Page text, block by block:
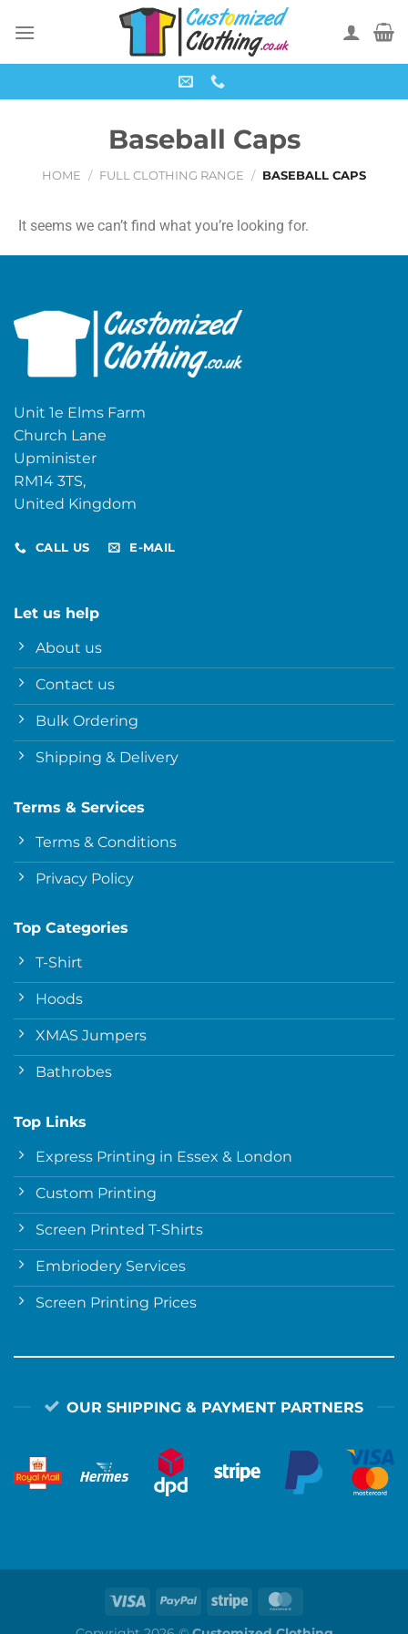
Baseball Caps
HOME / FULL CLOTHING RANGE / BASEBALL CAPS
It seems we can’t find what you’re looking for.
Unit 1e Elms Farm
Church Lane
Upminister
RM14 3TS,
United Kingdom
CALL US E-MAIL
Let us help
About us
Contact us
Bulk Ordering
Shipping & Delivery
Terms & Services
Terms & Conditions
Privacy Policy
Top Categories
T-Shirt
Hoods
XMAS Jumpers
Bathrobes
Top Links
Express Printing in Essex & London
Custom Printing
Screen Printed T-Shirts
Embriodery Services
Screen Printing Prices
OUR SHIPPING & PAYMENT PARTNERS